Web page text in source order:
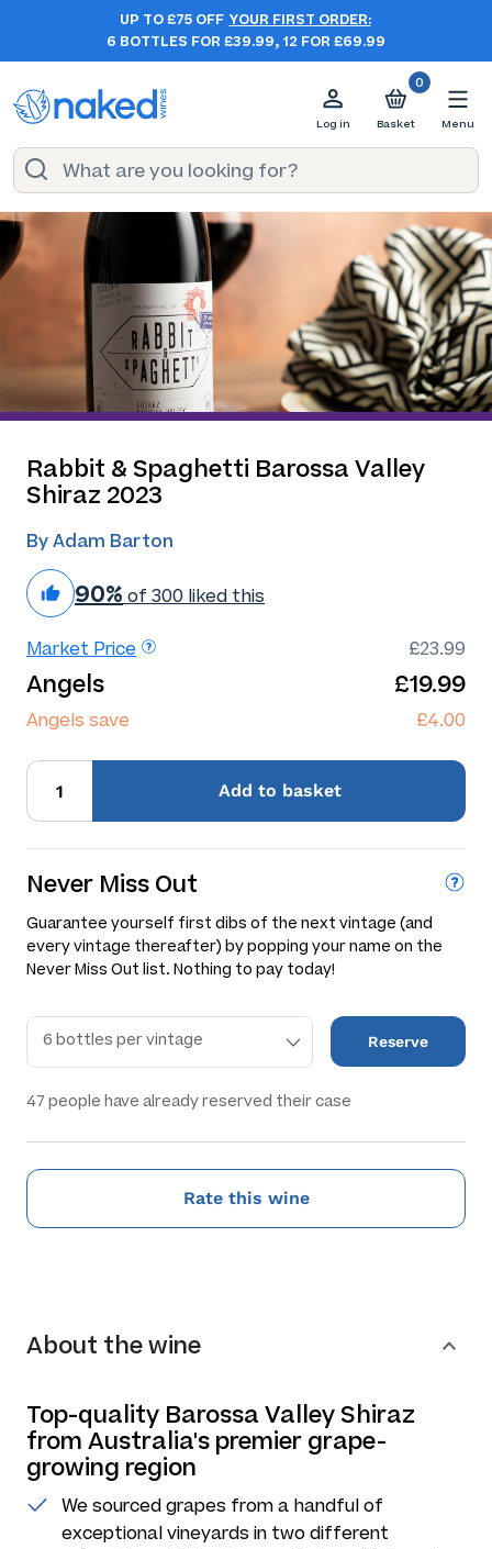
UP TO £75 OFF YOUR FIRST ORDER:
6 BOTTLES FOR £39.99, 12 FOR £69.99
Log in
0
Basket Menu
Rabbit & Spaghetti Barossa Valley
Shiraz 2023
By Adam Barton
90% of 300 liked this
Market Price £23.99
Angels £19.99
Angels save £4.00
Add to basket
Never Miss Out
Guarantee yourself first dibs of the next vintage (and
every vintage thereafter) by popping your name on the
Never Miss Out list. Nothing to pay today!
Reserve
47 people have already reserved their case
Rate this wine
About the wine
Top-quality Barossa Valley Shiraz
from Australia's premier grape-
growing region
We sourced grapes from a handful of
exceptional vineyards in two different